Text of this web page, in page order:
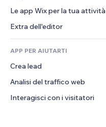
Banner e badge
Calcolatrici
Cerca
Meteo
Grafici e tabelle
Telefono
Community
Recensioni e testimonial
CRM
Le app Wix per la tua attività
Extra dell'editor
APP PER AIUTARTI
Crea lead
Analisi del traffico web
Interagisci con i visitatori